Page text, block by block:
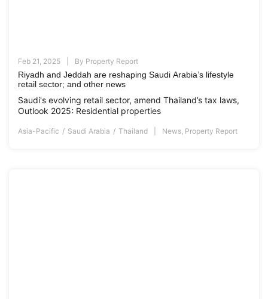
Feb 21, 2025 By Property Report
Riyadh and Jeddah are reshaping Saudi Arabia’s lifestyle
retail sector; and other news
Saudi's evolving retail sector, amend Thailand’s tax laws,
Outlook 2025: Residential properties
Asia-Pacific Saudi Arabia Thailand News, Property Report